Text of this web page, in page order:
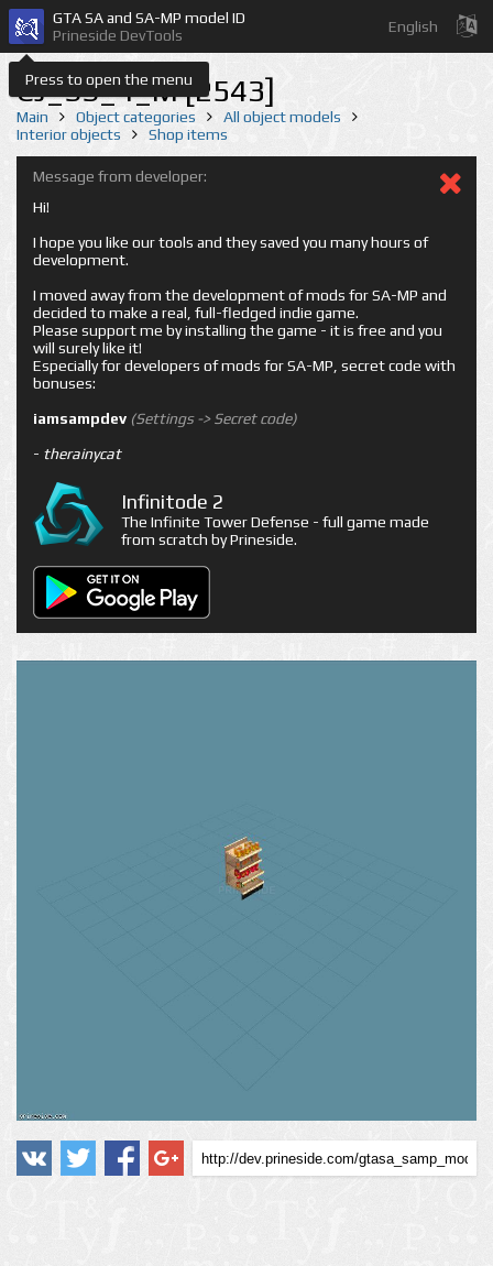
Press to open the menu
GTA SA and SA-MP model ID
Prineside DevTools
English
CJ_SS_4_M [2543]
Main Object categories
All object models
Interior objects
Shop items
Message from developer:
Hi!
I hope you like our tools and they saved you many hours of
development.
I moved away from the development of mods for SA-MP and
decided to make a real, full-fledged indie game.
Please support me by installing the game - it is free and you
will surely like it!
Especially for developers of mods for SA-MP, secret code with
bonuses:
iamsampdev (Settings -> Secret code)
- therainycat
Infinitode 2
The Infinite Tower Defense - full game made
from scratch by Prineside.